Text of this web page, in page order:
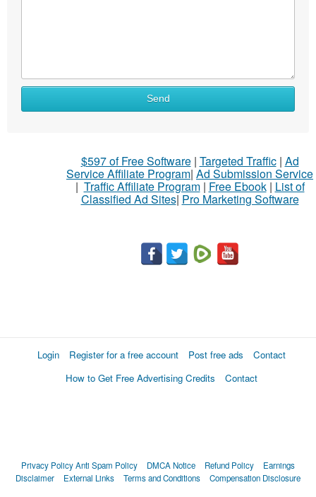
Send
$597 of Free Software| Targeted Traffic| Ad
Service Affiliate Program| Ad Submission Service
| Traffic Affiliate Program| Free Ebook| List of
Classified Ad Sites| Pro Marketing Software
Login Register for a free account Post free ads
Contact
How to Get Free Advertising Credits
Contact
Privacy PolicyAnti Spam Policy DMCA Notice Refund Policy
Earnings
Disclaimer
External Links Terms and Conditions Compensation Disclosure